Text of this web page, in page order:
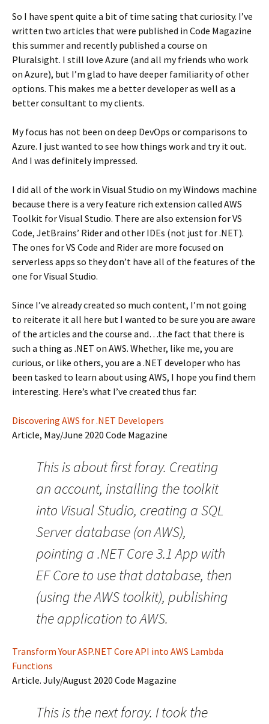
So I have spent quite a bit of time sating that curiosity. I’ve
written two articles that were published in Code Magazine
this summer and recently published a course on
Pluralsight. I still love Azure (and all my friends who work
on Azure), but I’m glad to have deeper familiarity of other
options. This makes me a better developer as well as a
better consultant to my clients.
My focus has not been on deep DevOps or comparisons to
Azure. I just wanted to see how things work and try it out.
And I was definitely impressed.
I did all of the work in Visual Studio on my Windows machine
because there is a very feature rich extension called AWS
Toolkit for Visual Studio. There are also extension for VS
Code, JetBrains’ Rider and other IDEs (not just for .NET).
The ones for VS Code and Rider are more focused on
serverless apps so they don’t have all of the features of the
one for Visual Studio.
Since I’ve already created so much content, I’m not going
to reiterate it all here but I wanted to be sure you are aware
of the articles and the course and…the fact that there is
such a thing as .NET on AWS. Whether, like me, you are
curious, or like others, you are a .NET developer who has
been tasked to learn about using AWS, I hope you find them
interesting. Here’s what I’ve created thus far:
Discovering AWS for .NET Developers
Article, May/June 2020 Code Magazine
This is about first foray. Creating
an account, installing the toolkit
into Visual Studio, creating a SQL
Server database (on AWS),
pointing a .NET Core 3.1 App with
EF Core to use that database, then
(using the AWS toolkit), publishing
the application to AWS.
Transform Your ASP.NET Core API into AWS Lambda
Functions
Article. July/August 2020 Code Magazine
This is the next foray. I took the